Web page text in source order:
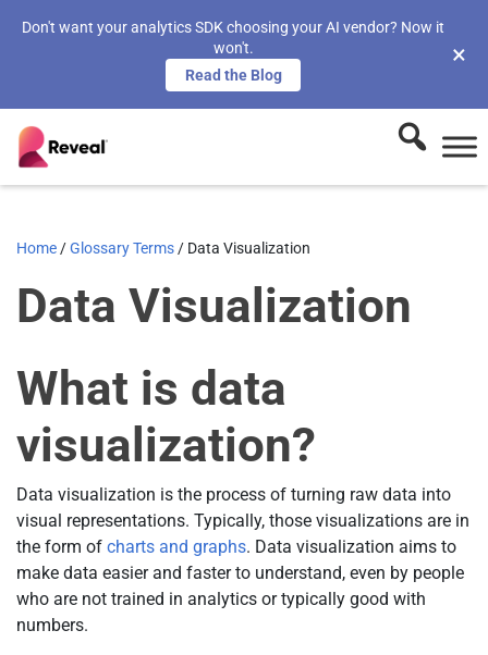
Don't want your analytics SDK choosing your AI vendor? Now it
won't.
Read the Blog
×
Home /Glossary Terms / Data Visualization
Data Visualization
What is data
visualization?
Data visualization is the process of turning raw data into
visual representations. Typically, those visualizations are in
the form of charts and graphs. Data visualization aims to
make data easier and faster to understand, even by people
who are not trained in analytics or typically good with
numbers.